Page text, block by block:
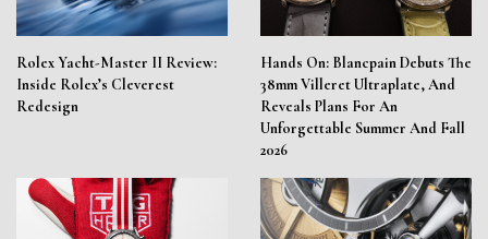
Rolex Yacht-Master II Review:
Inside Rolex’s Cleverest
Redesign
Hands On: Blancpain Debuts The
38mm Villeret Ultraplate, And
Reveals Plans For An
Unforgettable Summer And Fall
2026